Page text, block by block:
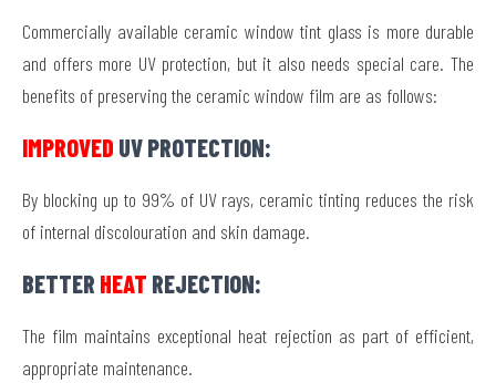
Commercially available ceramic window tint glass is more durable
and offers more UV protection, but it also needs special care. The
benefits of preserving the ceramic window film are as follows:
IMPROVED UV PROTECTION:
By blocking up to 99% of UV rays, ceramic tinting reduces the risk
of internal discolouration and skin damage.
BETTER HEAT REJECTION:
The film maintains exceptional heat rejection as part of efficient,
appropriate maintenance.